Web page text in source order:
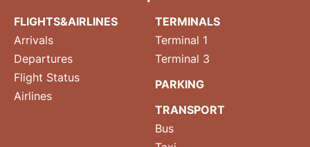
FLIGHTS&AIRLINES
Arrivals
Departures
Flight Status
Airlines
TERMINALS
Terminal 1
Terminal 3
PARKING
TRANSPORT
Bus